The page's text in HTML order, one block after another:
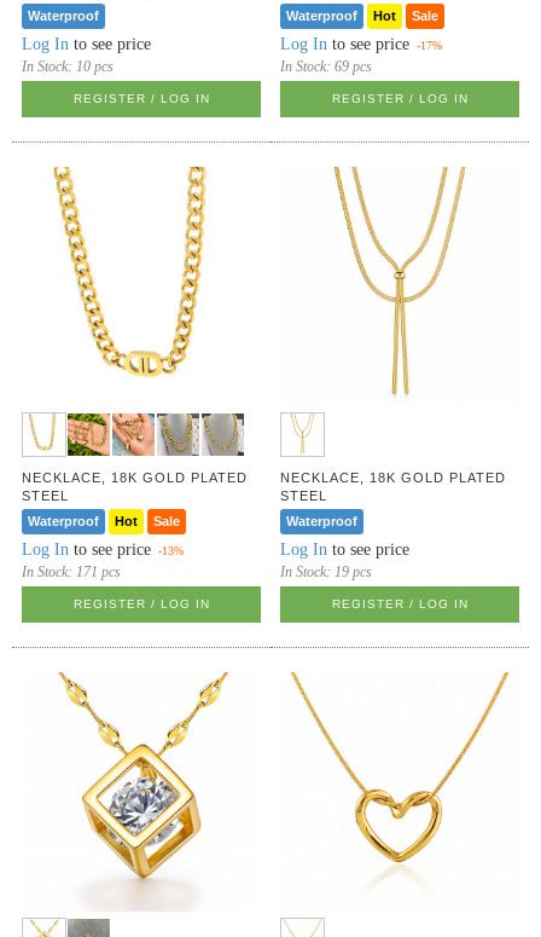
Waterproof
Log In to see price
In Stock:10 pcs
REGISTER / LOG IN
Waterproof
Hot Sale
Log In to see price -17%
In Stock:69 pcs
REGISTER / LOG IN
NECKLACE, 18K GOLD PLATED
STEEL
Waterproof
Hot Sale
Log In to see price -13%
In Stock:171 pcs
REGISTER / LOG IN
NECKLACE, 18K GOLD PLATED
STEEL
Waterproof
Log In to see price
In Stock:19 pcs
REGISTER / LOG IN